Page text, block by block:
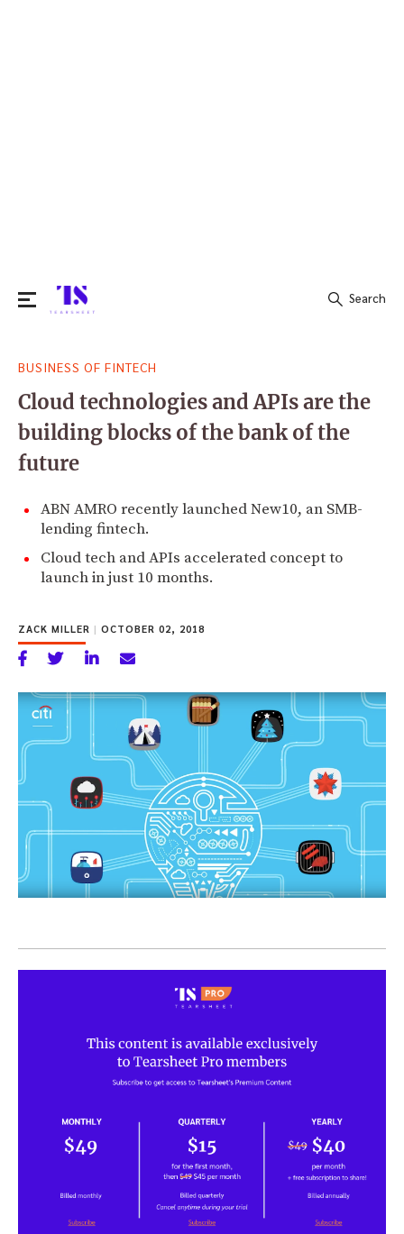
for:
Search
BUSINESS OF FINTECH
Cloud technologies and APIs are the
building blocks of the bank of the
future
ABN AMRO recently launched New10, an SMB-
lending fintech.
Cloud tech and APIs accelerated concept to
launch in just 10 months.
ZACK MILLER | OCTOBER 02, 2018